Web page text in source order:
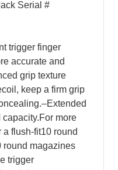
Serial #
trigger finger
accurate and
grip texture
keep a firm grip
–Extended
capacity.For more
a flush-fit10 round
round magazines
trigger